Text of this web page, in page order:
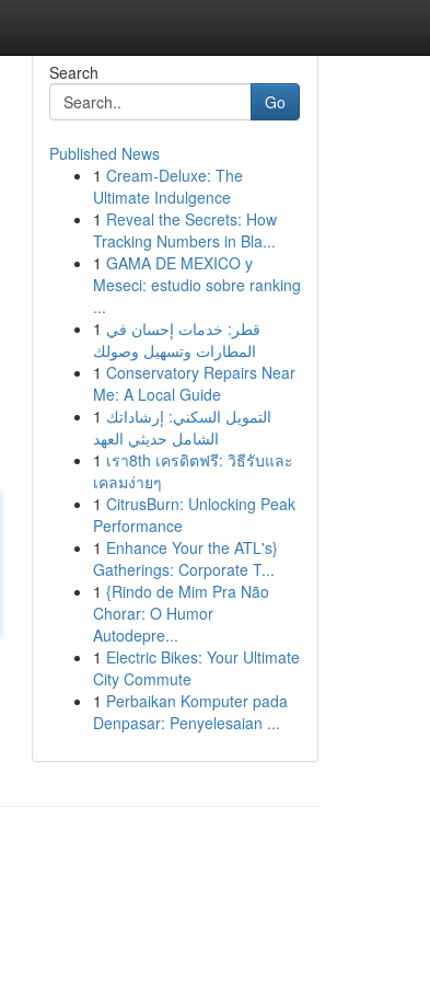
Search
Go
Published News
1 Cream-Deluxe: The
Ultimate Indulgence
1 Reveal the Secrets: How
Tracking Numbers in Bla...
1 GAMA DE MEXICO y
Meseci: estudio sobre ranking
...
1 قطر: خدمات إحسان في
المطارات وتسهيل وصولك
1 Conservatory Repairs Near
Me: A Local Guide
1 التمويل السكني: إرشاداتك
الشامل حديثي العهد
1 เรา8th เครดิตฟรี: วิธีรับและ
เคลมง่ายๆ
1 CitrusBurn: Unlocking Peak
Performance
1 Enhance Your the ATL's}
Gatherings: Corporate T...
1 {Rindo de Mim Pra Não
Chorar: O Humor
Autodepre...
1 Electric Bikes: Your Ultimate
City Commute
1 Perbaikan Komputer pada
Denpasar: Penyelesaian ...